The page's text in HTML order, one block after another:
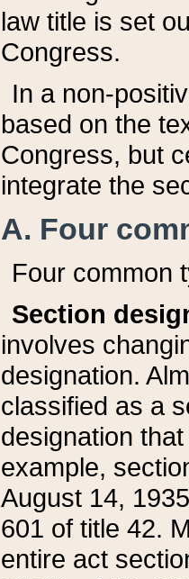
law title is set
Congress.
In a non-
based on the
Congress, but
integrate the
A. Four
Four common
Section
involves
designation.
classified as a
designation
example,
August 14,
601 of title 42.
entire act